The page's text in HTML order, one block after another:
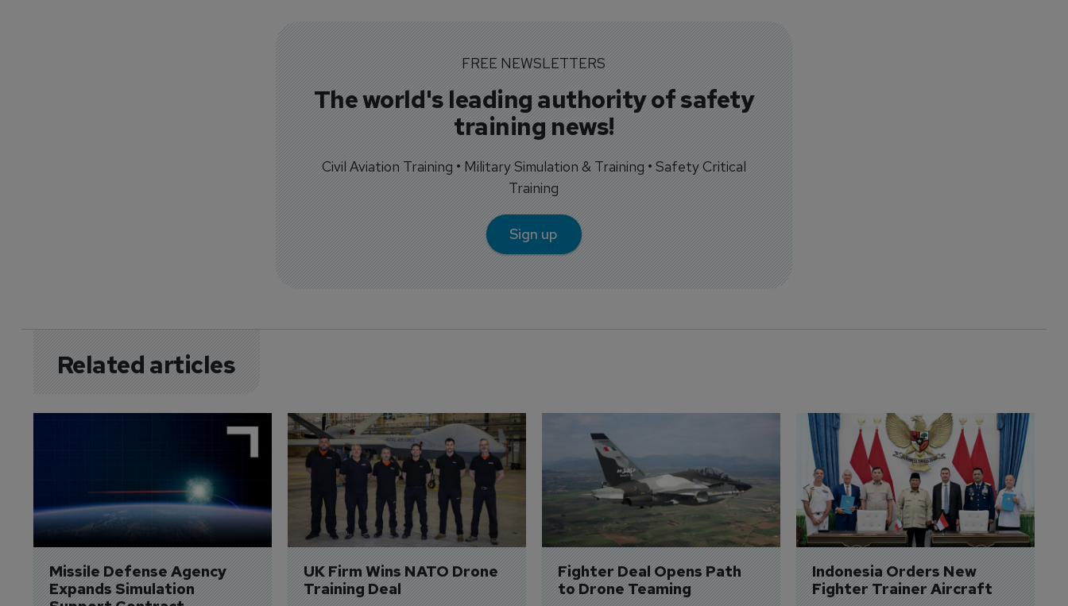
FREE NEWSLETTERS
The world's leading authority of safety
training news!
Civil Aviation Training • Military Simulation & Training • Safety Critical
Training
Sign up
Related articles
Missile Defense Agency
Expands Simulation
UK Firm Wins NATO Drone
Training Deal
Fighter Deal Opens Path
to Drone Teaming
Indonesia Orders New
Fighter Trainer Aircraft